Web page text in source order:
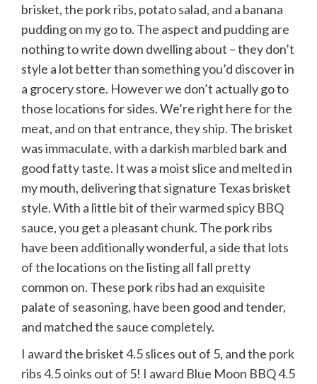
brisket, the pork ribs, potato salad, and a banana
pudding on my go to. The aspect and pudding are
nothing to write down dwelling about – they don’t
style a lot better than something you’d discover in
a grocery store. However we don’t actually go to
those locations for sides. We’re right here for the
meat, and on that entrance, they ship. The brisket
was immaculate, with a darkish marbled bark and
good fatty taste. It was a moist slice and melted in
my mouth, delivering that signature Texas brisket
style. With a little bit of their warmed spicy BBQ
sauce, you get a pleasant chunk. The pork ribs
have been additionally wonderful, a side that lots
of the locations on the listing all fall pretty
common on. These pork ribs had an exquisite
palate of seasoning, have been good and tender,
and matched the sauce completely.
I award the brisket 4.5 slices out of 5, and the pork
ribs 4.5 oinks out of 5! I award Blue Moon BBQ 4.5